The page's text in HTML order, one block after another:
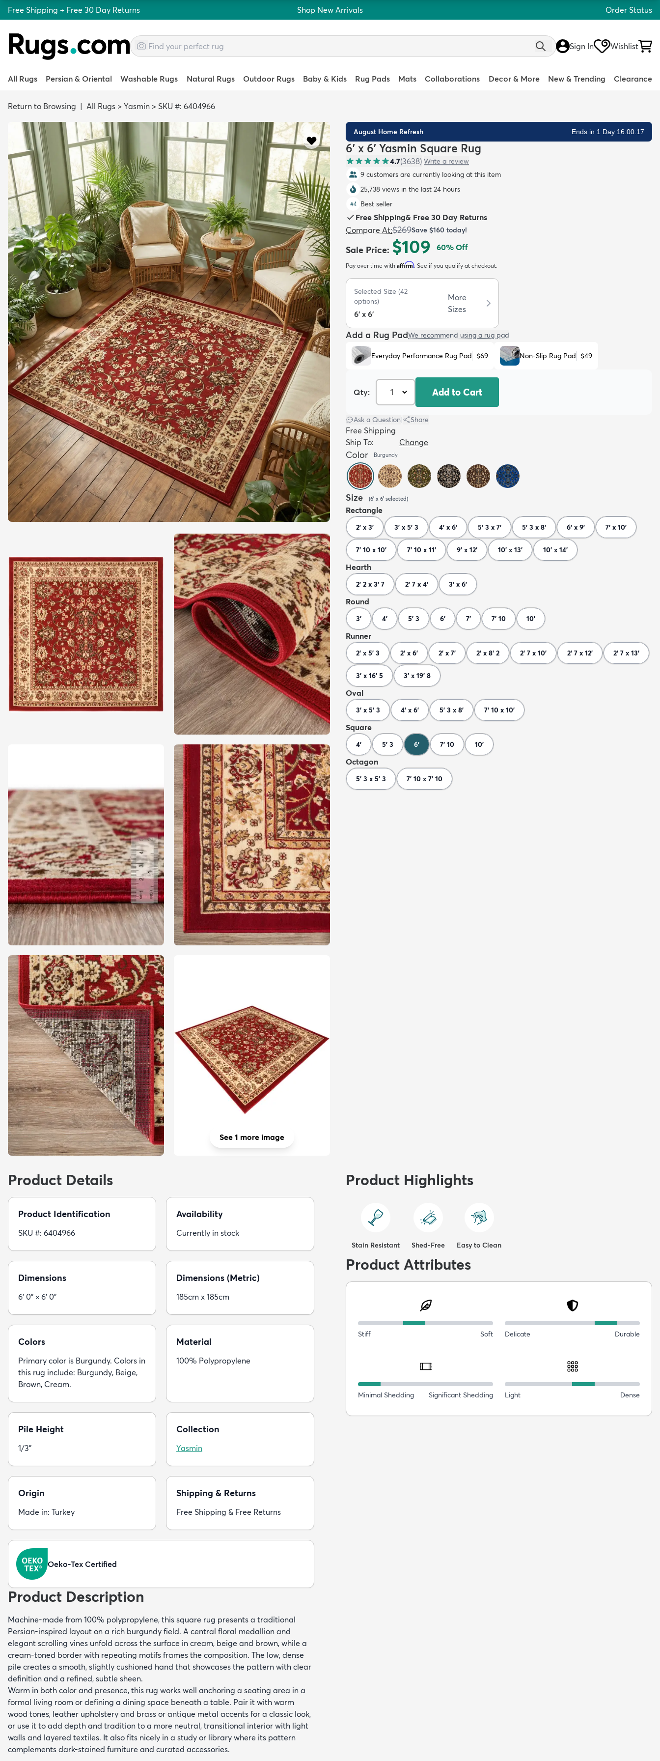
Free Shipping + Free 30 Day Returns Shop New Arrivals Order Status
Sign In Wishlist
All Rugs Persian & Oriental Washable Rugs Natural Rugs Outdoor Rugs Baby & Kids Rug Pads Mats Collaborations Decor & More New & Trending Clearance
Return to Browsing | All Rugs > Yasmin > SKU #: 6404966
See 1 more image
August Home Refresh Ends in 1 Day 16:00:16
6' x 6' Yasmin Square Rug
4.7(3638) Write a review
10 customers are currently looking at this item
25,738 views in the last 24 hours
#4 Best seller
Free Shipping& Free 30 Day Returns
Compare At:$269Save $160 today!
Sale Price: $109 60% Off
Pay over time with Affirm. See if you qualify at checkout.
Selected Size (42
options)
6' x 6'
More
Sizes
Add a Rug PadWe recommend using a rug pad
Everyday Performance Rug Pad $69 Non-Slip Rug Pad $49
Qty: Add to Cart
Ask a Question Share
Free Shipping
Ship To:
Change
Color Burgundy
Size (6' x 6' selected)
Rectangle
2' x 3' 3' x 5' 3 4' x 6' 5' 3 x 7' 5' 3 x 8' 6' x 9' 7' x 10'
7' 10 x 10' 7' 10 x 11' 9' x 12' 10' x 13' 10' x 14'
Hearth
2' 2 x 3' 7 2' 7 x 4' 3' x 6'
Round
3' 4' 5' 3 6' 7' 7' 10 10'
Runner
2' x 5' 3 2' x 6' 2' x 7' 2' x 8' 2 2' 7 x 10' 2' 7 x 12' 2' 7 x 13'
3' x 16' 5 3' x 19' 8
Oval
3' x 5' 3 4' x 6' 5' 3 x 8' 7' 10 x 10'
Square
4' 5' 3 6' 7' 10 10'
Octagon
5' 3 x 5' 3 7' 10 x 7' 10
Product Details
Product Identification
SKU #: 6404966
Availability
Currently in stock
Dimensions
6' 0" × 6' 0"
Dimensions (Metric)
185cm x 185cm
Colors
Primary color is Burgundy. Colors in
this rug include: Burgundy, Beige,
Brown, Cream.
Material
100% Polypropylene
Pile Height
1/3"
Collection
Yasmin
Origin
Made in: Turkey
Shipping & Returns
Free Shipping & Free Returns
Oeko-Tex Certified
Product Description
Machine-made from 100% polypropylene, this square rug presents a traditional
Persian-inspired layout on a rich burgundy field. A central floral medallion and
elegant scrolling vines unfold across the surface in cream, beige and brown, while a
cream-toned border with repeating motifs frames the composition. The low, dense
pile creates a smooth, slightly cushioned hand that showcases the pattern with clear
definition and a refined, subtle sheen.
Warm in both color and presence, this rug works well anchoring a seating area in a
formal living room or defining a dining space beneath a table. Pair it with warm
wood tones, leather upholstery and brass or antique metal accents for a classic look,
or use it to add depth and tradition to a more neutral, transitional interior with light
walls and layered textiles. It also fits nicely in a study or library where its pattern
complements dark-stained furniture and curated accessories.
Product Highlights
Stain Resistant Shed-Free Easy to Clean
Product Attributes
Stiff Soft Delicate Durable
Minimal Shedding Significant Shedding Light Dense